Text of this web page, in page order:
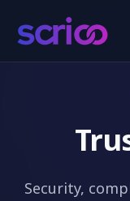
Security,